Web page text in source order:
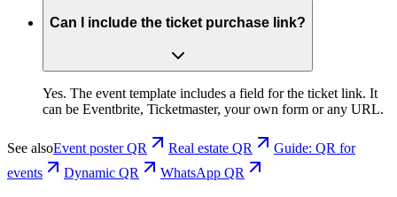
Can I include the ticket purchase link?
Yes. The event template includes a field for the ticket link. It
can be Eventbrite, Ticketmaster, your own form or any URL.
See alsoEvent poster QR Real estate QR
Guide: QR for
events
Dynamic QR WhatsApp QR